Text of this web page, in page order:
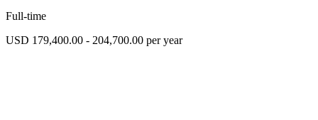
Full-time
USD 179,400.00 - 204,700.00 per year